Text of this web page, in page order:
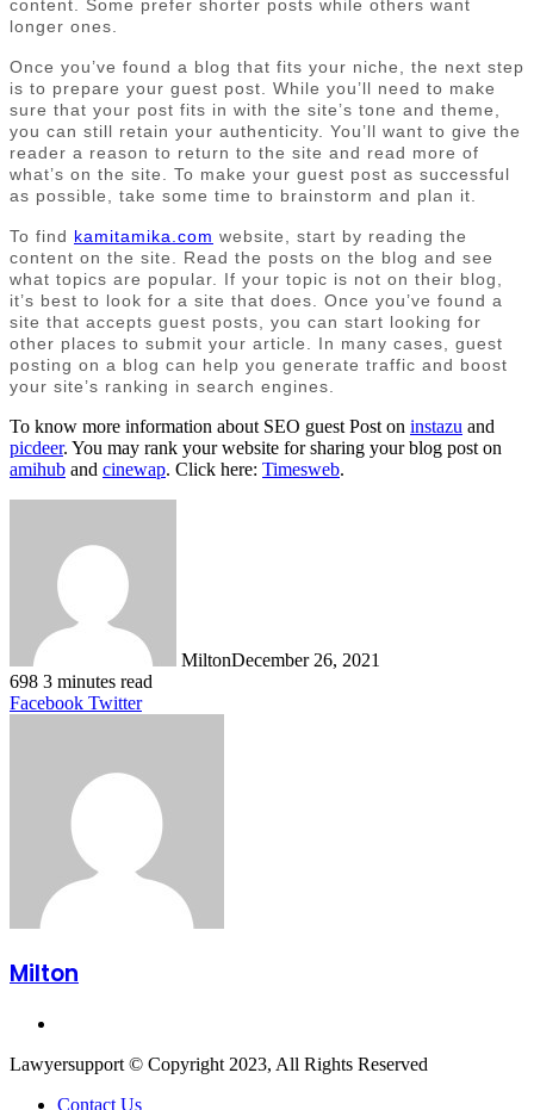
content. Some prefer shorter posts while others want
longer ones.
Once you’ve found a blog that fits your niche, the next step
is to prepare your guest post. While you’ll need to make
sure that your post fits in with the site’s tone and theme,
you can still retain your authenticity. You’ll want to give the
reader a reason to return to the site and read more of
what’s on the site. To make your guest post as successful
as possible, take some time to brainstorm and plan it.
To find kamitamika.com website, start by reading the
content on the site. Read the posts on the blog and see
what topics are popular. If your topic is not on their blog,
it’s best to look for a site that does. Once you’ve found a
site that accepts guest posts, you can start looking for
other places to submit your article. In many cases, guest
posting on a blog can help you generate traffic and boost
your site’s ranking in search engines.
To know more information about SEO guest Post on instazu and
picdeer. You may rank your website for sharing your blog post on
amihub and cinewap. Click here: Timesweb.
MiltonDecember 26, 2021
698 3 minutes read
Facebook TwitterLinkedIn
Tumblr
Pinterest
Reddit
VKontakte
Share
Print
Milton
Lawyersupport © Copyright 2023, All Rights Reserved
Contact Us